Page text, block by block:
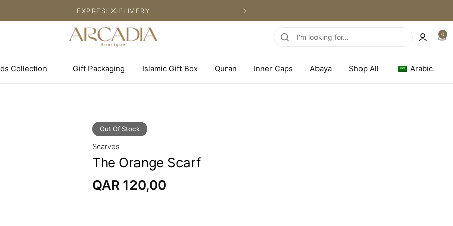
EXPRESS DELIVERY
0
Collection Gift Packaging Islamic Gift Box Quran Inner Caps Abaya Shop All Arabic
Out Of Stock
Scarves
The Orange Scarf
QAR 120,00